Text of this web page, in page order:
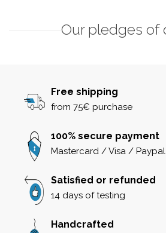
Our pledges of
Free shipping
from 75€ purchase
100% secure payment
Mastercard / Visa / Paypal
Satisfied or refunded
14 days of testing
Handcrafted